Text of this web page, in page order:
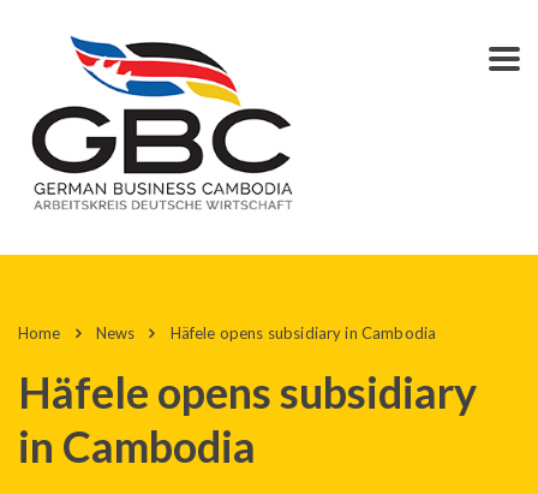
Home News Häfele opens subsidiary in Cambodia
Häfele opens subsidiary
in Cambodia